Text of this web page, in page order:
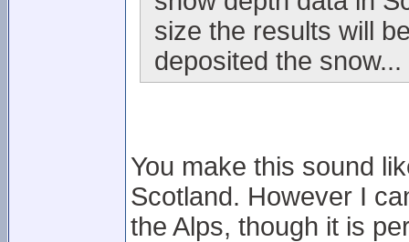
size the results will
deposited the snow...
You make this sound
Scotland. However I
the Alps, though it is